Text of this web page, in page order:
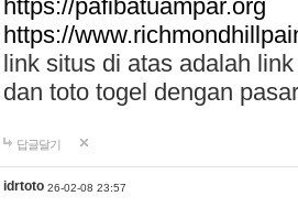
https://pafibatuampar.org
https://
link situs di atas adalah
dan toto togel dengan
답글달기
idrtoto 26-02-08 23:57